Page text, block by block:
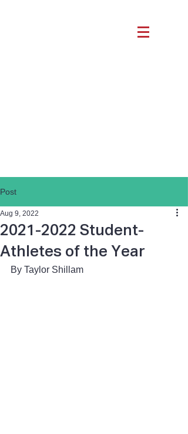
Post
2021-2022 Student-
Athletes of the Year
Aug 9, 2022
By Taylor Shillam